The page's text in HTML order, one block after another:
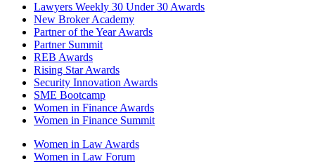
Lawyers Weekly 30 Under 30 Awards
New Broker Academy
Partner of the Year Awards
Partner Summit
REB Awards
Rising Star Awards
Security Innovation Awards
SME Bootcamp
Women in Finance Awards
Women in Finance Summit
Women in Law Awards
Women in Law Forum